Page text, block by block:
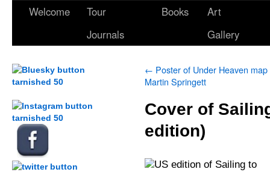
Welcome
Tour
Journals
Books
Art
Gallery
← Poster of Under Heaven map
Martin Springett
Cover of
edition)